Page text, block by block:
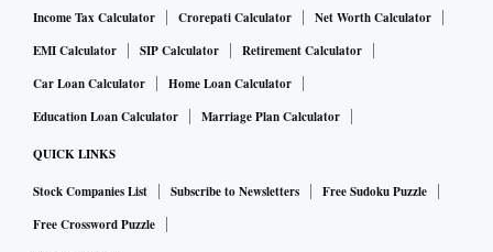
Income Tax Calculator Crorepati Calculator
Net Worth Calculator
EMI Calculator
SIP Calculator
Retirement Calculator
Car Loan Calculator
Home Loan Calculator
Education Loan Calculator
Marriage Plan Calculator
QUICK LINKS
Stock Companies List Subscribe to Newsletters
Free Sudoku Puzzle
Free Crossword Puzzle